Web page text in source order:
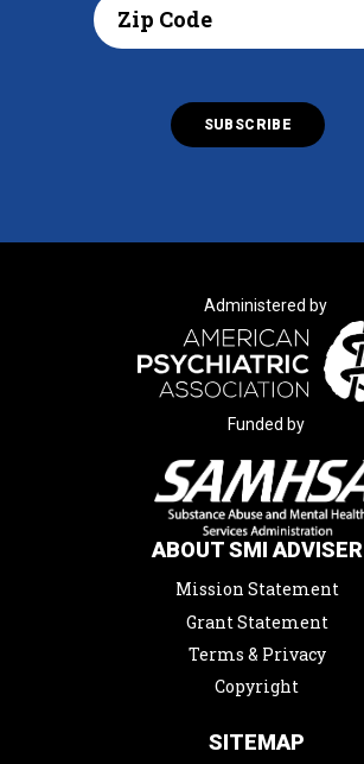
Administered by
Funded by
ABOUT SMI ADVISER
Mission Statement
Grant Statement
Terms & Privacy
Copyright
SITEMAP